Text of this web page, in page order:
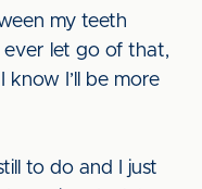
my teeth
ever let go of that,
know I’ll be more
to do and I just